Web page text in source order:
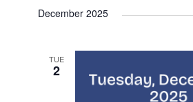
s
a
December 2025
TUE
2